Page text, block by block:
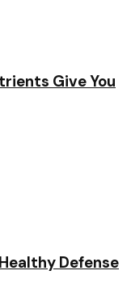
Give You
Defense